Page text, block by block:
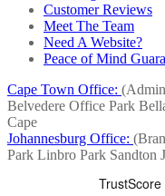
Customer Reviews
Meet The Team
Need A Website?
Peace of Mind
Cape Town Office:
Belvedere Office Park
Cape
Johannesburg Office:
Park Linbro Park Sandton